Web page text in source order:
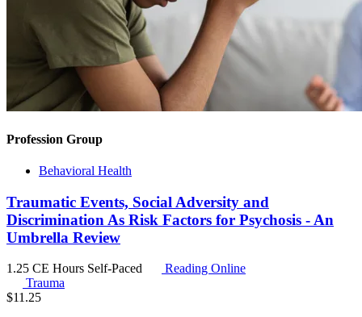
Profession Group
Behavioral Health
Traumatic Events, Social Adversity and
Discrimination As Risk Factors for Psychosis - An
Umbrella Review
1.25 CE Hours Self-Paced
Reading Online
Trauma
$11.25